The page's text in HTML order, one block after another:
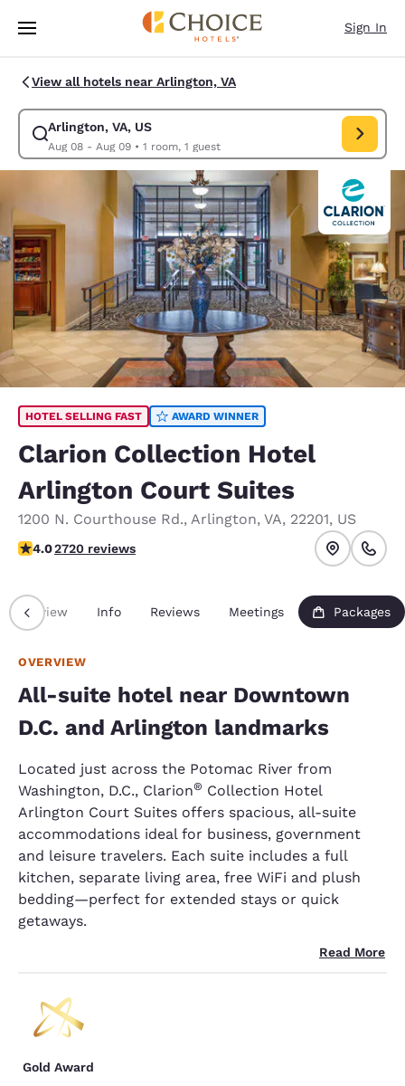
Skip To Main Content
Sign In
View all hotels near Arlington, VA
Arlington, VA, US
Aug 08 - Aug 09• 1 room, 1 guest
Modify search for Arlington, VA, US. Check in date Aug 08, Check out
HOTEL SELLING FAST AWARD WINNER
Clarion Collection Hotel
Arlington Court Suites
1200 N. Courthouse Rd., Arlington, VA, 22201, US
4 stars rating. Very Good.
4.02720 reviews
Overview Info Reviews Meetings Packages
OVERVIEW
All-suite hotel near Downtown
D.C. and Arlington landmarks
Located just across the Potomac River from
Washington, D.C., Clarion® Collection Hotel
Arlington Court Suites offers spacious, all-suite
accommodations ideal for business, government
and leisure travelers. Each suite includes a full
kitchen, separate living area, free WiFi and plush
bedding—perfect for extended stays or quick
getaways.
Read More
Gold Award